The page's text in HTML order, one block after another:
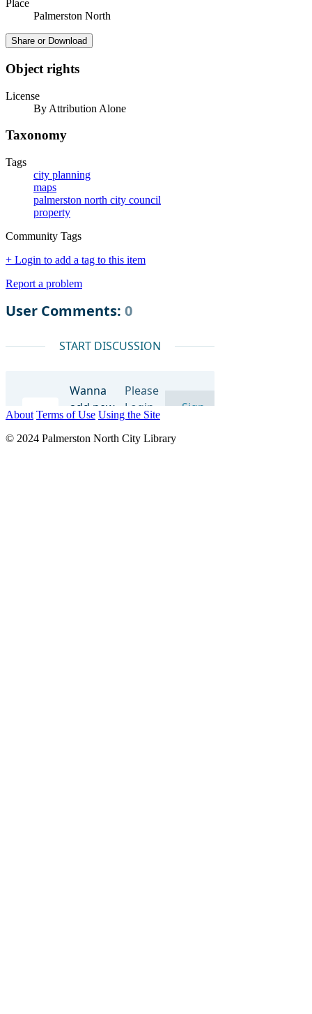
Place
Palmerston North
Share or Download
Object rights
License
By Attribution Alone
Taxonomy
Tags
city planning
maps
palmerston north city council
property
Community Tags
+ Login to add a tag to this item
Report a problem
About Terms of Use Using the Site
© 2024 Palmerston North City Library